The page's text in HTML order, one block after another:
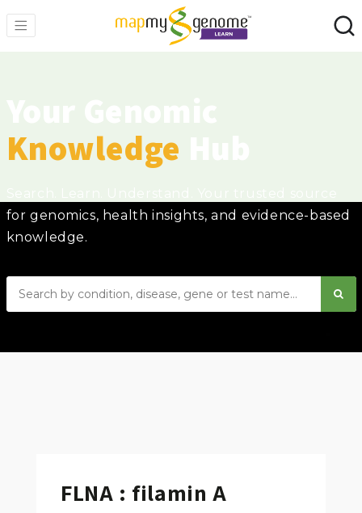
Knowledge
for genomics, health insights, and evidence-based
knowledge.
FLNA : filamin A